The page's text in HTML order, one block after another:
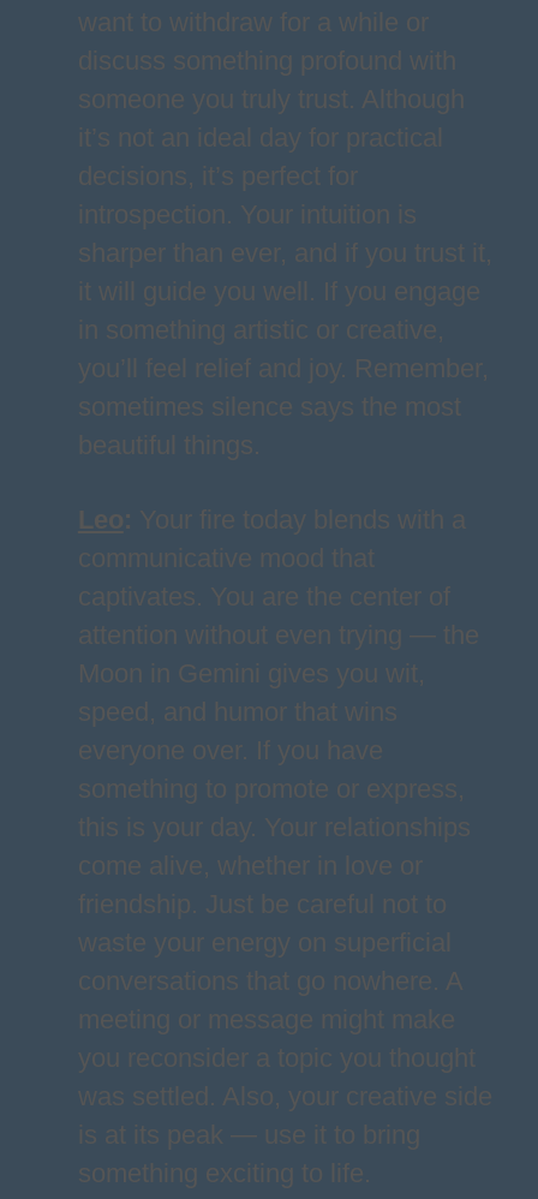
want to withdraw for a while or
discuss something profound with
someone you truly trust. Although
it’s not an ideal day for practical
decisions, it’s perfect for
introspection. Your intuition is
sharper than ever, and if you trust it,
it will guide you well. If you engage
in something artistic or creative,
you’ll feel relief and joy. Remember,
sometimes silence says the most
beautiful things.
Leo: Your fire today blends with a
communicative mood that
captivates. You are the center of
attention without even trying — the
Moon in Gemini gives you wit,
speed, and humor that wins
everyone over. If you have
something to promote or express,
this is your day. Your relationships
come alive, whether in love or
friendship. Just be careful not to
waste your energy on superficial
conversations that go nowhere. A
meeting or message might make
you reconsider a topic you thought
was settled. Also, your creative side
is at its peak — use it to bring
something exciting to life.